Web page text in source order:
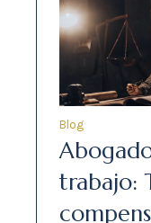
Blog
trabajo: